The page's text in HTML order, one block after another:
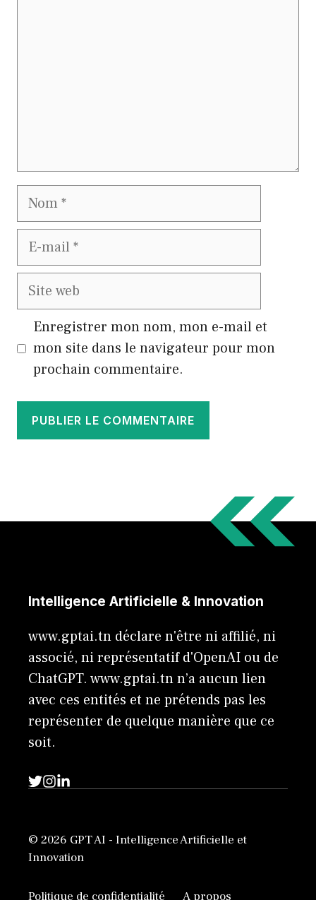
Nom
E-
Site
Enregistrer mon nom, mon e-mail et
mon site dans le navigateur pour mon
prochain commentaire.
Intelligence Artificielle & Innovation
www.gptai.tn déclare n'être ni affilié, ni
associé, ni représentatif d'OpenAI ou de
ChatGPT. www.gptai.tn n’a aucun lien
avec ces entités et ne prétends pas les
représenter de quelque manière que ce
soit.
© 2026 GPT AI - Intelligence Artificielle et
Innovation
Politique de confidentialité A propos